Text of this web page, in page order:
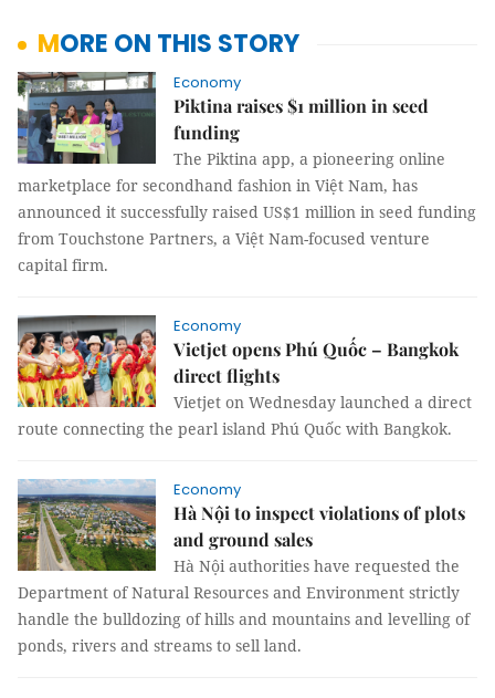
MORE ON THIS STORY
Economy
Piktina raises $1 million in seed
funding
The Piktina app, a pioneering online
marketplace for secondhand fashion in Việt Nam, has
announced it successfully raised US$1 million in seed funding
from Touchstone Partners, a Việt Nam-focused venture
capital firm.
Economy
Vietjet opens Phú Quốc – Bangkok
direct flights
Vietjet on Wednesday launched a direct
route connecting the pearl island Phú Quốc with Bangkok.
Economy
Hà Nội to inspect violations of plots
and ground sales
Hà Nội authorities have requested the
Department of Natural Resources and Environment strictly
handle the bulldozing of hills and mountains and levelling of
ponds, rivers and streams to sell land.